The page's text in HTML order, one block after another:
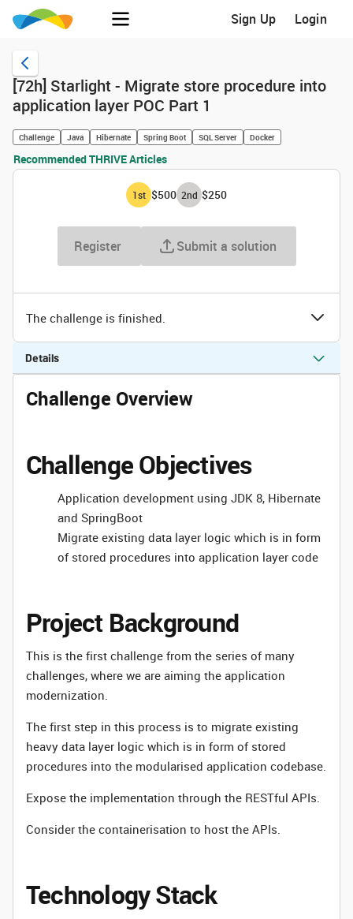
Sign Up Login
[72h] Starlight - Migrate store procedure into
application layer POC Part 1
Challenge Java Hibernate Spring Boot SQL Server Docker
Recommended THRIVE Articles
1st $500 2nd $250
Register Submit a solution
The challenge is finished.
Details
Challenge Overview
Challenge Objectives
Application development using JDK 8, Hibernate
and SpringBoot
Migrate existing data layer logic which is in form
of stored procedures into application layer code
Project Background
This is the first challenge from the series of many
challenges, where we are aiming the application
modernization.
The first step in this process is to migrate existing
heavy data layer logic which is in form of stored
procedures into the modularised application codebase.
Expose the implementation through the RESTful APIs.
Consider the containerisation to host the APIs.
Technology Stack